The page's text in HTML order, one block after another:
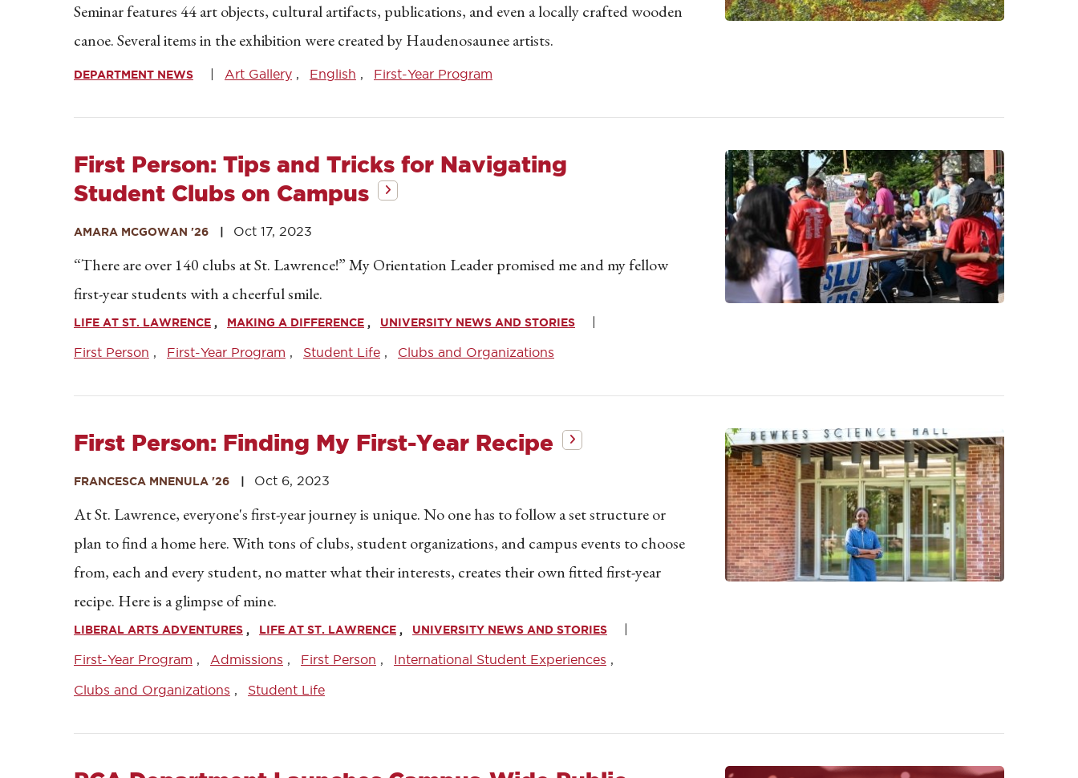
Seminar features 44 art objects, cultural artifacts, publications, and even a locally crafted wooden
canoe. Several items in the exhibition were created by Haudenosaunee artists.
DEPARTMENT NEWS Art Gallery English First-Year Program
First Person: Tips and Tricks for Navigating
Student Clubs on Campus
AMARA MCGOWAN '26 Oct 17, 2023
“There are over 140 clubs at St. Lawrence!” My Orientation Leader promised me and my fellow
first-year students with a cheerful smile.
LIFE AT ST. LAWRENCE MAKING A DIFFERENCE UNIVERSITY NEWS AND STORIES
First Person First-Year Program Student Life Clubs and Organizations
First Person: Finding My First-Year Recipe
FRANCESCA MNENULA '26 Oct 6, 2023
At St. Lawrence, everyone's first-year journey is unique. No one has to follow a set structure or
plan to find a home here. With tons of clubs, student organizations, and campus events to choose
from, each and every student, no matter what their interests, creates their own fitted first-year
recipe. Here is a glimpse of mine.
LIBERAL ARTS ADVENTURES LIFE AT ST. LAWRENCE UNIVERSITY NEWS AND STORIES
First-Year Program Admissions First Person International Student Experiences
Clubs and Organizations Student Life